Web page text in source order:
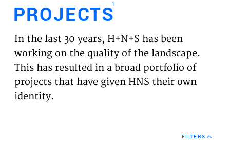
EXPERTISES
VISION
NEWS
PROJECTS1
In the last 30 years, H+N+S has been
working on the quality of the landscape.
This has resulted in a broad portfolio of
projects that have given HNS their own
identity.
FILTERS
Third party cookies
This allows for embedding content from third-party
websites, such as YouTube and Vimeo. Disabling
this might remove some functionality from the
website.
Analytics cookies